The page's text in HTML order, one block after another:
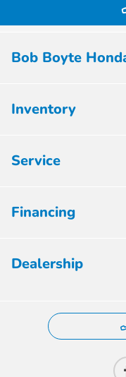
Bob Boyte
Inventory
Service
Financing
Dealership